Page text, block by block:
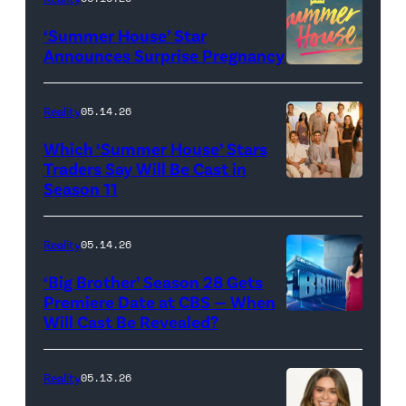
Out
Loud"
Pacific
Design
Center
April
2025
in
West
Hollywood,
‘Summer House’ Star
Announces Surprise Pregnancy
HOUSE
—
Season:10
—
(l-
r)
Reality05.14.26
Which ‘Summer House’ Stars
Traders Say Will Be Cast in
Season 11
Presents
BIG
Reality05.14.26
‘Big Brother’ Season 28 Gets
Premiere Date at CBS — When
Will Cast Be Revealed?
Reality05.13.26